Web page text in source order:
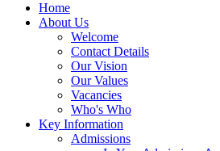
Home
About Us
Welcome
Contact Details
Our Vision
Our Values
Vacancies
Who's Who
Key Information
Admissions